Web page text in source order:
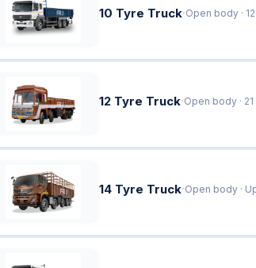
10 Tyre Truck·Open body ·
12 Tyre Truck·Open body ·
14 Tyre Truck·Open body ·